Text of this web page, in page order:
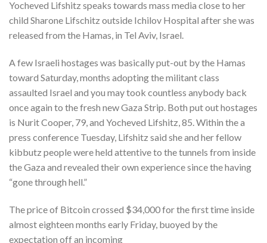
Yocheved Lifshitz speaks towards mass media close to her
child Sharone Lifschitz outside Ichilov Hospital after she was
released from the Hamas, in Tel Aviv, Israel.
A few Israeli hostages was basically put-out by the Hamas
toward Saturday, months adopting the militant class
assaulted Israel and you may took countless anybody back
once again to the fresh new Gaza Strip. Both put out hostages
is Nurit Cooper, 79, and Yocheved Lifshitz, 85. Within the a
press conference Tuesday, Lifshitz said she and her fellow
kibbutz people were held attentive to the tunnels from inside
the Gaza and revealed their own experience since the having
“gone through hell.”
The price of Bitcoin crossed $34,000 for the first time inside
almost eighteen months early Friday, buoyed by the
expectation off an incoming